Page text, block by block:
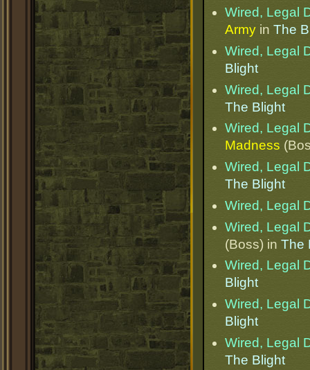
Wired, Legal
Army in The
Wired, Legal
Blight
Wired, Legal
The Blight
Wired, Legal
Madness
Wired, Legal
The Blight
Wired, Legal
Wired, Legal
(Boss) in The
Wired, Legal
Blight
Wired, Legal
Blight
Wired, Legal
The Blight